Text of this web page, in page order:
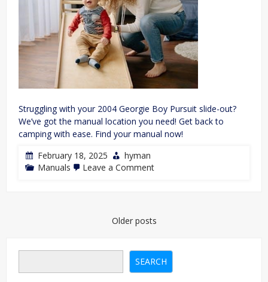
Struggling with your 2004 Georgie Boy Pursuit slide-out?
We’ve got the manual location you need! Get back to
camping with ease. Find your manual now!
February 18, 2025
hyman
Manuals
Leave a Commenton
of
out
motor
Older posts
SEARCH